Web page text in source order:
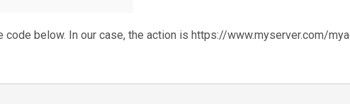
below. In our case, the action is https://www.myserver.com/